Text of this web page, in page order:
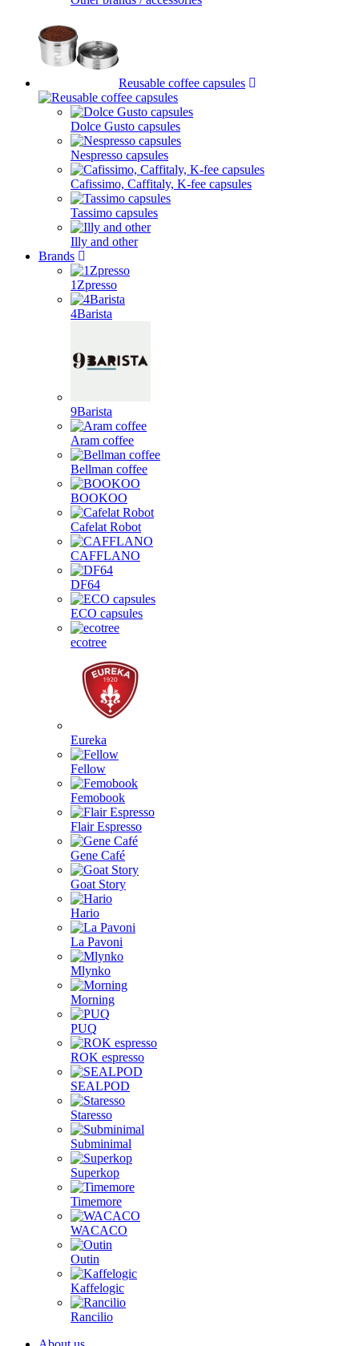
Reusable coffee capsules
Dolce Gusto capsules
Nespresso capsules
Cafissimo, Caffitaly, K-fee capsules
Tassimo capsules
Illy and other
Brands
1Zpresso
4Barista
9Barista
Aram coffee
Bellman coffee
BOOKOO
Cafelat Robot
CAFFLANO
DF64
ECO capsules
ecotree
Eureka
Fellow
Femobook
Flair Espresso
Gene Café
Goat Story
Hario
La Pavoni
Mlynko
Morning
PUQ
ROK espresso
SEALPOD
Staresso
Subminimal
Superkop
Timemore
WACACO
Outin
Kaffelogic
Rancilio